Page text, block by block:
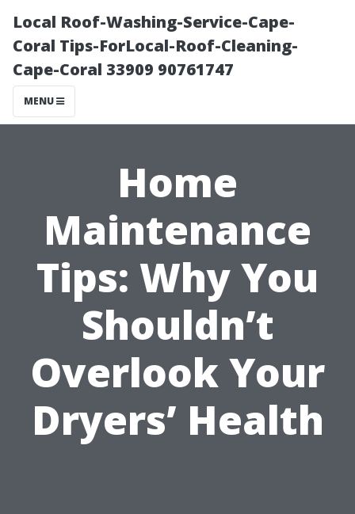
Local Roof-Washing-Service-Cape-
Coral Tips-ForLocal-Roof-Cleaning-
Cape-Coral 33909 90761747
MENU
Home
Maintenance
Tips: Why You
Shouldn’t
Overlook Your
Dryers’ Health